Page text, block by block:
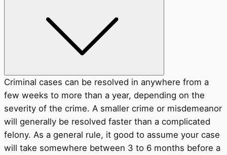
Criminal cases can be resolved in anywhere from a
few weeks to more than a year, depending on the
severity of the crime. A smaller crime or misdemeanor
will generally be resolved faster than a complicated
felony. As a general rule, it good to assume your case
will take somewhere between 3 to 6 months before a